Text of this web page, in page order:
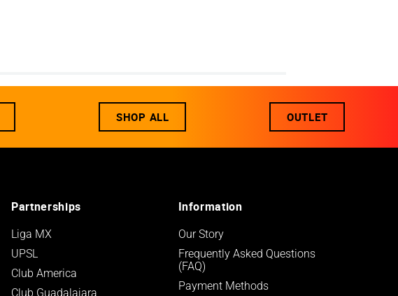
SHOP ALL OUTLET
Partnerships
Liga MX
UPSL
Club America
Club Guadalajara
Information
Our Story
Frequently Asked Questions
(FAQ)
Payment Methods